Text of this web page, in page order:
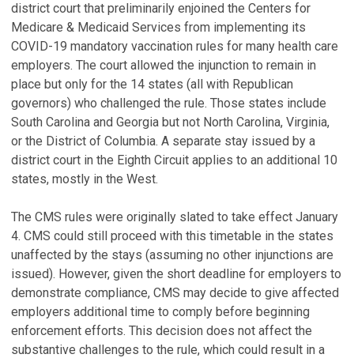
district court that preliminarily enjoined the Centers for
Medicare & Medicaid Services from implementing its
COVID-19 mandatory vaccination rules for many health care
employers. The court allowed the injunction to remain in
place but only for the 14 states (all with Republican
governors) who challenged the rule. Those states include
South Carolina and Georgia but not North Carolina, Virginia,
or the District of Columbia. A separate stay issued by a
district court in the Eighth Circuit applies to an additional 10
states, mostly in the West.
The CMS rules were originally slated to take effect January
4. CMS could still proceed with this timetable in the states
unaffected by the stays (assuming no other injunctions are
issued). However, given the short deadline for employers to
demonstrate compliance, CMS may decide to give affected
employers additional time to comply before beginning
enforcement efforts. This decision does not affect the
substantive challenges to the rule, which could result in a